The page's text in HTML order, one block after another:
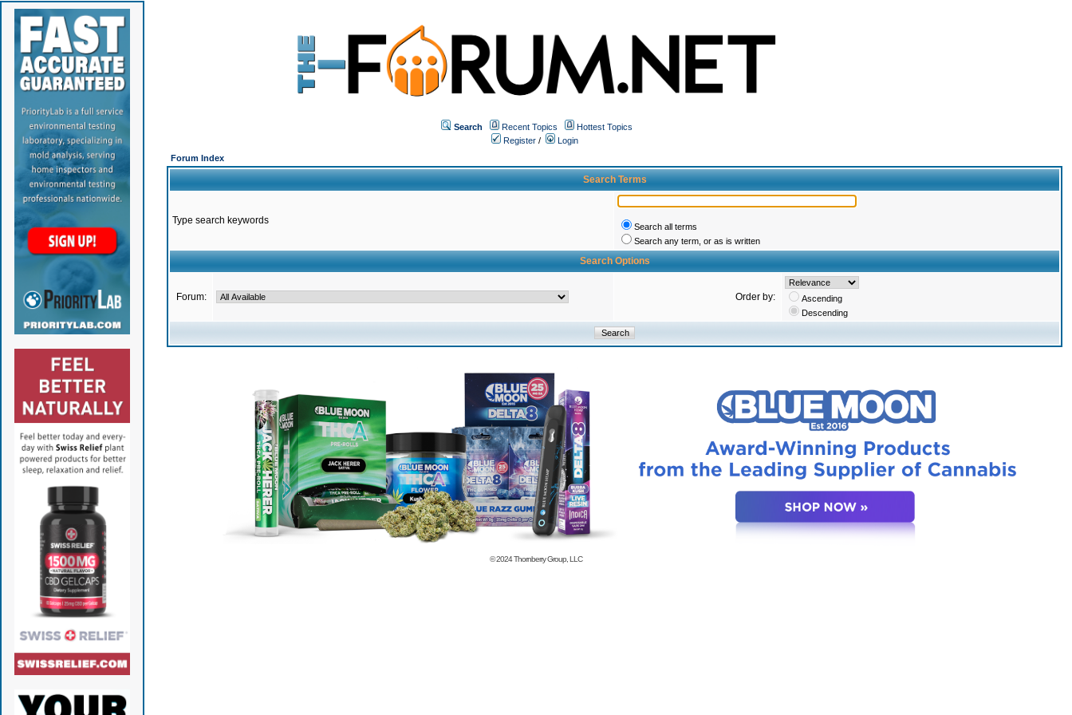
Search Recent Topics
Hottest Topics
Register /
Login
Forum Index
Search Terms
Type search keywords
Search all terms
Search any term, or as is written
Search Options
Forum: Order by:
Ascending
Descending
© 2024Thornberry Group, LLC